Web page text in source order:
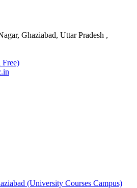
Ghaziabad, Uttar Pradesh ,
Free)
(University Courses Campus)